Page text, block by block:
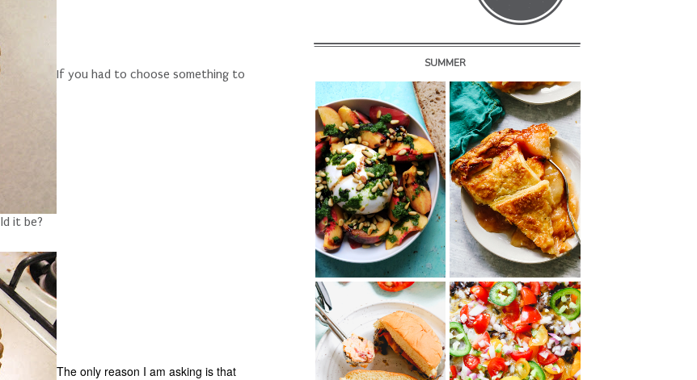
If you had to choose something to
it be?
The only reason I am asking is that
SUMMER